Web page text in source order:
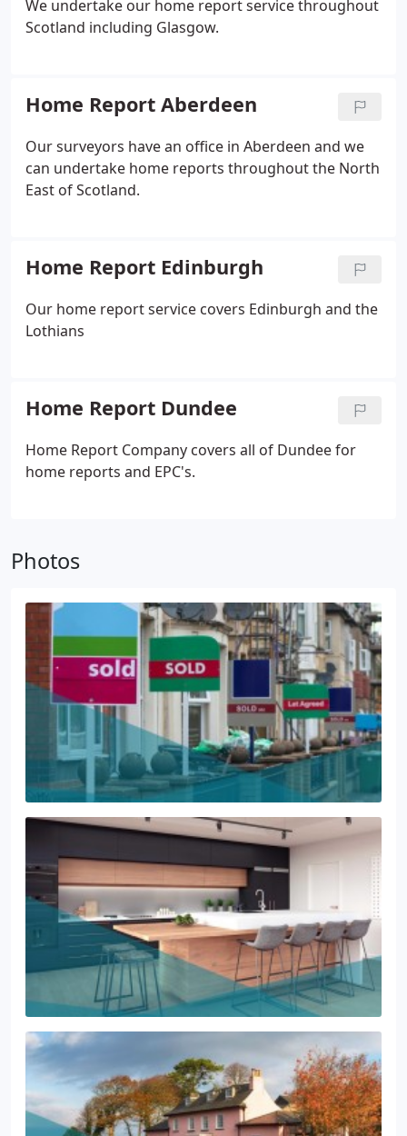
We undertake our home report service throughout
Scotland including Glasgow.
Home Report Aberdeen
Our surveyors have an office in Aberdeen and we
can undertake home reports throughout the North
East of Scotland.
Home Report Edinburgh
Our home report service covers Edinburgh and the
Lothians
Home Report Dundee
Home Report Company covers all of Dundee for
home reports and EPC's.
Photos